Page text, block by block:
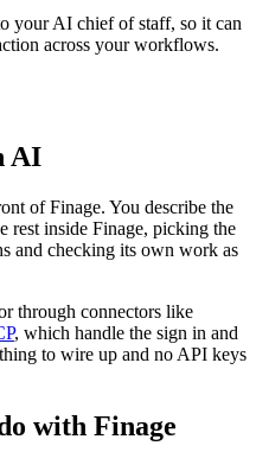
your AI chief of staff, so it can
across your workflows.
AI
of Finage. You describe the
rest inside Finage, picking the
and checking its own work as
through connectors like
, which handle the sign in and
to wire up and no API keys
with Finage